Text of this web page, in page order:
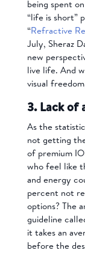
being spent
“life is short”
“Refractive
July, Sheraz
new
live life. And
visual
3. Lack of
As the
not getting
of premium
who feel like
and energy
percent not
options? The
guideline
it takes an
before the